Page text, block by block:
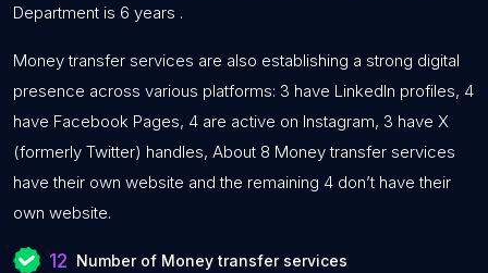
Department is 6 years .
Money transfer services are also establishing a strong digital
presence across various platforms: 3 have LinkedIn profiles, 4
have Facebook Pages, 4 are active on Instagram, 3 have X
(formerly Twitter) handles, About 8 Money transfer services
have their own website and the remaining 4 don’t have their
own website.
12 Number of Money transfer services